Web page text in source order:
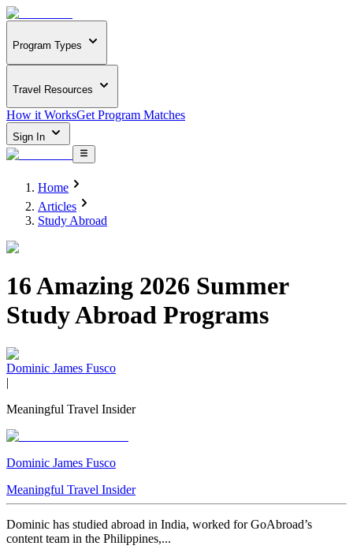
Program Types
Travel Resources
How it WorksGet Program Matches
Sign In
Home
Articles
Study Abroad
16 Amazing 2026 Summer
Study Abroad Programs
Dominic James Fusco
|
Meaningful Travel Insider
Dominic James Fusco
Meaningful Travel Insider
Dominic has studied abroad in India, worked for GoAbroad’s
content team in the Philippines,...